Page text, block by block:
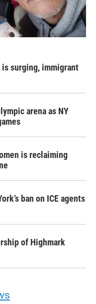
is surging, immigrant
arena as NY
is reclaiming
ban on ICE agents
of Highmark